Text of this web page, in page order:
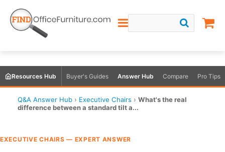
Resources Hub Buyer's Guides Answer Hub Compare Pro Tips
Q&A Answer Hub › Executive Chairs › What's the real
difference between a standard tilt a...
EXECUTIVE CHAIRS — EXPERT ANSWER